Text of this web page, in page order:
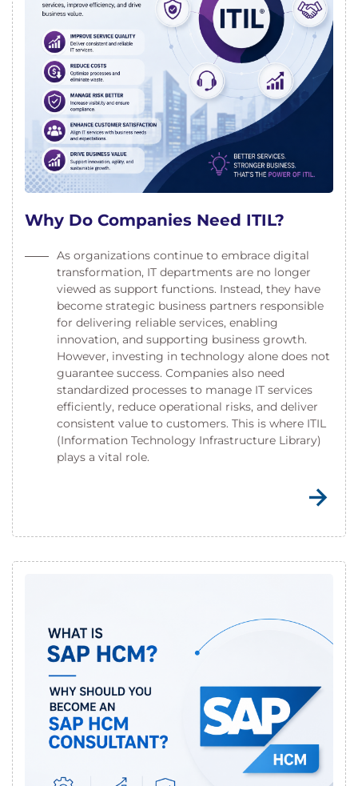
Why Do Companies Need ITIL?
As organizations continue to embrace digital
transformation, IT departments are no longer
viewed as support functions. Instead, they have
become strategic business partners responsible
for delivering reliable services, enabling
innovation, and supporting business growth.
However, investing in technology alone does not
guarantee success. Companies also need
standardized processes to manage IT services
efficiently, reduce operational risks, and deliver
consistent value to customers. This is where ITIL
(Information Technology Infrastructure Library)
plays a vital role.